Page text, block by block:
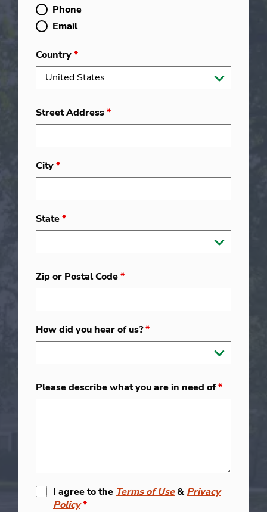
Phone
Email
Country*
Street Address*
City*
State*
Zip or Postal Code*
How did you hear of us?*
Please describe what you are in need of*
I agree to the Terms of Use& Privacy
Policy*